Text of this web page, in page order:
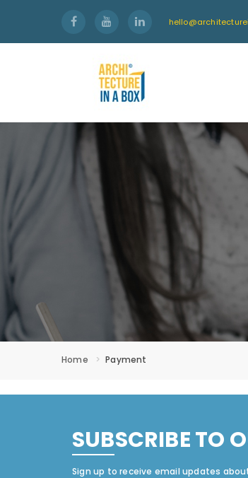
Home Payment
SUBSCRIBE TO
Sign up to receive email updates